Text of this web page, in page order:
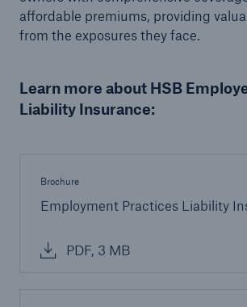
affordable premiums, providing
from the exposures they face.
Learn more about HSB
Liability Insurance:
Brochure
Employment Practices Liability
PDF, 3 MB